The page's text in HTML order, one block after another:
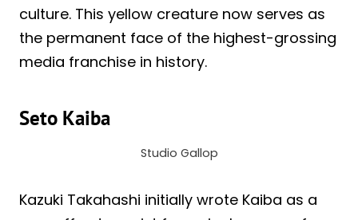
culture. This yellow creature now serves as
the permanent face of the highest-grossing
media franchise in history.
Seto Kaiba
Studio Gallop
Kazuki Takahashi initially wrote Kaiba as a